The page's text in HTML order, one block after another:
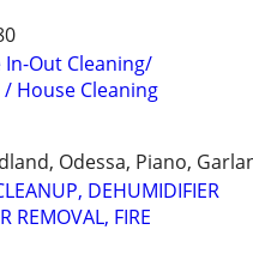
In-Out Cleaning/
House Cleaning
Odessa, Piano,
DEHUMIDIFIER
REMOVAL, FIRE